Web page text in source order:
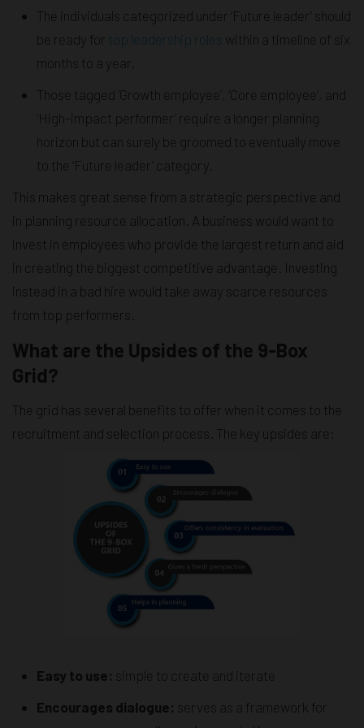
The individuals categorized under ‘Future leader’ should
be ready for top leadership roles within a timeline of six
months to a year.
Those tagged ‘Growth employee’, ‘Core employee’, and
‘High-impact performer’ require a longer planning
horizon but can surely be groomed to eventually move
to the ‘Future leader’ category.
This makes great sense from a strategic perspective and
in planning resource allocation. A business would want to
invest in employees who provide the largest return and aid
in creating the biggest competitive advantage. Investing
instead in a bad hire would take away scarce resources
from top performers.
What are the Upsides of the 9-Box
Grid?
The grid has several benefits to offer when it comes to the
recruitment and selection process. The key upsides are:
Easy to use: simple to create and iterate
Encourages dialogue: serves as a framework for